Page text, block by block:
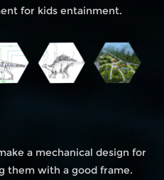
for kids entainment.
a mechanical design for
them with a good frame.